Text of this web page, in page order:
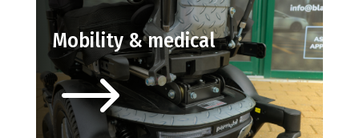
Mobility & medical
$